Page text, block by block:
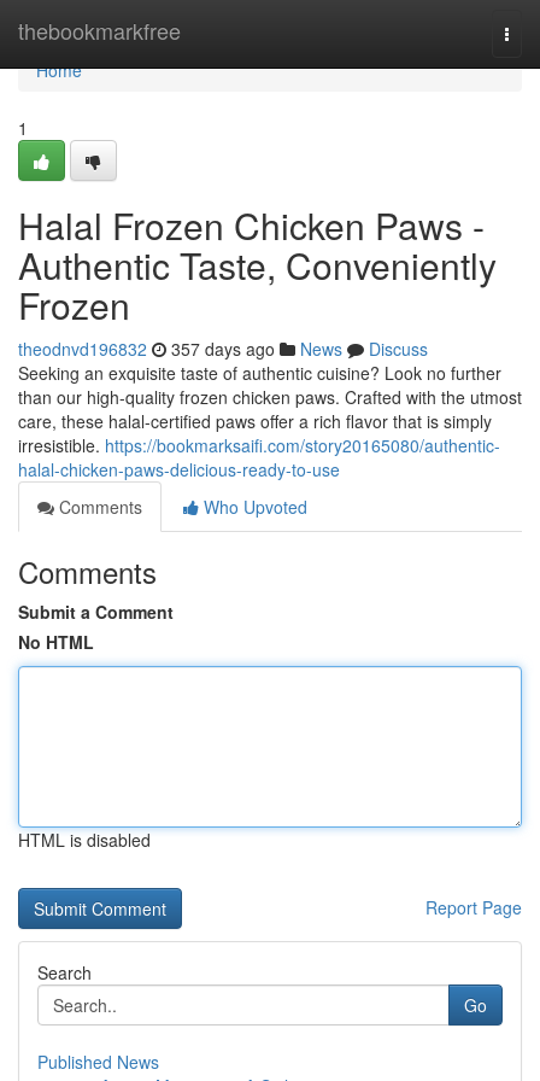
thebookmarkfree
Home
Home
1
Halal Frozen Chicken Paws -
Authentic Taste, Conveniently
Frozen
theodnvd196832 357 days ago News
Discuss
Seeking an exquisite taste of authentic cuisine? Look no further
than our high-quality frozen chicken paws. Crafted with the utmost
care, these halal-certified paws offer a rich flavor that is simply
irresistible. https://bookmarksaifi.com/story20165080/authentic-
halal-chicken-paws-delicious-ready-to-use
Comments
Who Upvoted
Comments
Submit a Comment
No HTML
HTML is disabled
Report Page
Search
Go
Published News